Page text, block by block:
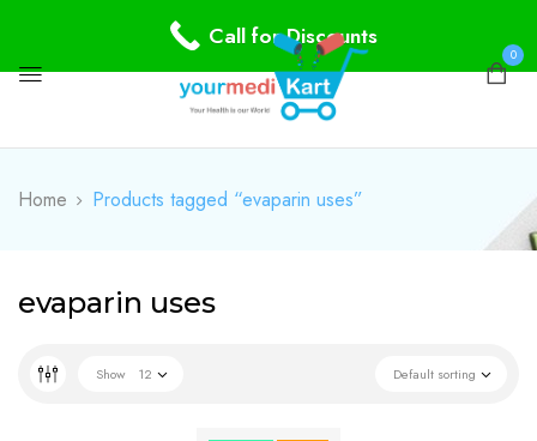
0
Home Products tagged “evaparin uses”
evaparin uses
Default sorting
Show 12
Call for Discounts